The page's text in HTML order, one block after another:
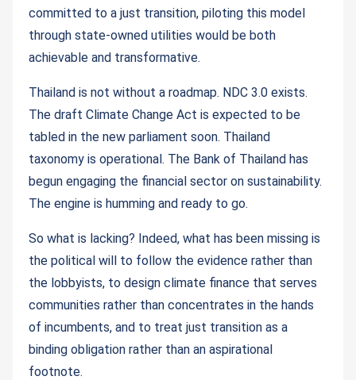
committed to a just transition, piloting this model
through state-owned utilities would be both
achievable and transformative.
Thailand is not without a roadmap. NDC 3.0 exists.
The draft Climate Change Act is expected to be
tabled in the new parliament soon. Thailand
taxonomy is operational. The Bank of Thailand has
begun engaging the financial sector on sustainability.
The engine is humming and ready to go.
So what is lacking? Indeed, what has been missing is
the political will to follow the evidence rather than
the lobbyists, to design climate finance that serves
communities rather than concentrates in the hands
of incumbents, and to treat just transition as a
binding obligation rather than an aspirational
footnote.